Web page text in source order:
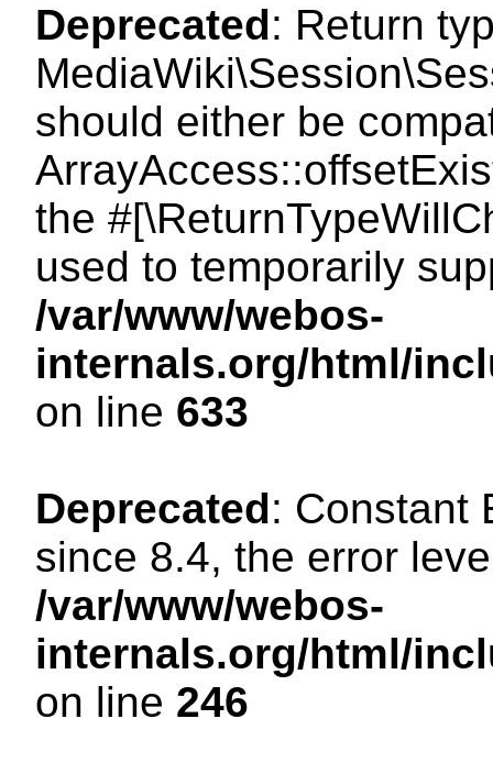
Deprecated: Return
should either be
the
used to temporarily
/var/www/webos-
internals.org/html/
on line 633
Deprecated: Constant
since 8.4, the error
/var/www/webos-
internals.org/html/
on line 246